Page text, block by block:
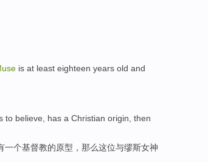
is at least eighteen years old and
to believe, has a Christian origin, then
个基督教的原型，那么这位与缪斯女神